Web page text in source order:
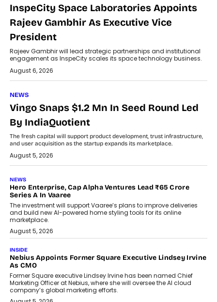
InspeCity Space Laboratories Appoints
Rajeev Gambhir As Executive Vice
President
Rajeev Gambhir will lead strategic partnerships and institutional
engagement as InspeCity scales its space technology business.
August 6, 2026
NEWS
Vingo Snaps $1.2 Mn In Seed Round Led
By IndiaQuotient
The fresh capital will support product development, trust infrastructure,
and user acquisition as the startup expands its marketplace.
August 5, 2026
NEWS
Hero Enterprise, Cap Alpha Ventures Lead ₹65 Crore
Series A In Vaaree
The investment will support Vaaree’s plans to improve deliveries
and build new AI-powered home styling tools for its online
marketplace.
August 5, 2026
INSIDE
Nebius Appoints Former Square Executive Lindsey Irvine
As CMO
Former Square executive Lindsey Irvine has been named Chief
Marketing Officer at Nebius, where she will oversee the AI cloud
company’s global marketing efforts.